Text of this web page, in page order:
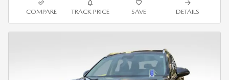
COMPARE TRACK PRICE SAVE DETAILS